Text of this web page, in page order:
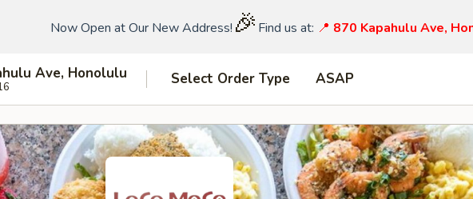
Now Open at Our New Address! 🎉 Find us at: 📍 870 Kapahulu Ave,
Ave, Honolulu Select Order Type ASAP